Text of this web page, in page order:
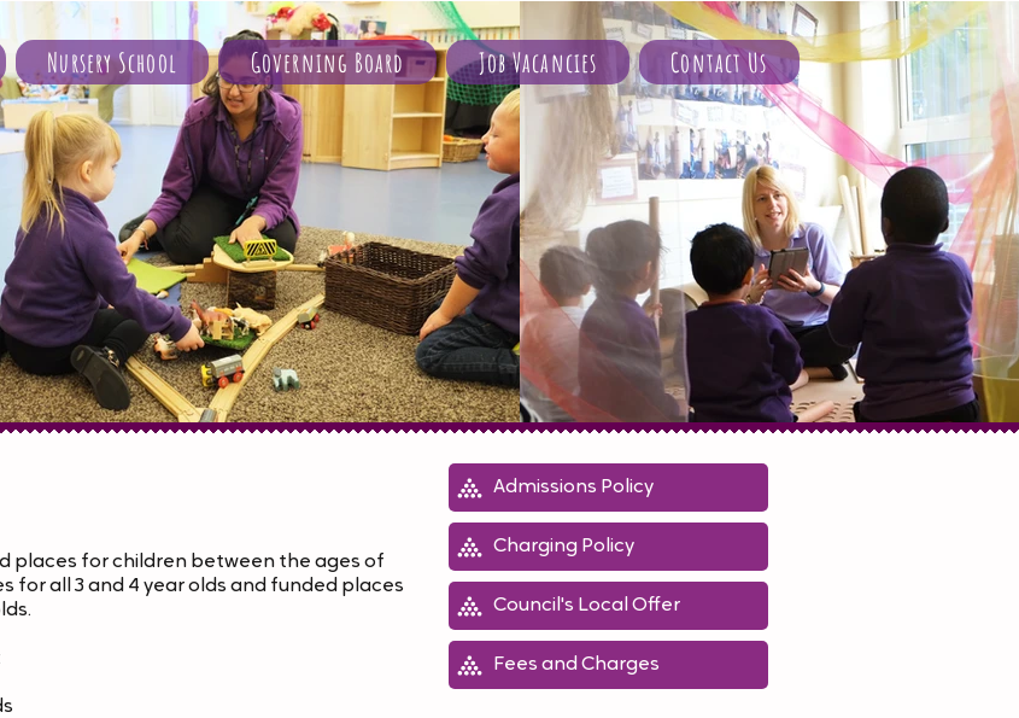
Nursery School Governing Board Job Vacancies Contact Us
places for children between the ages of
for all 3 and 4 year olds and funded places
Admissions Policy
Charging Policy
Council's Local Offer
Fees and Charges